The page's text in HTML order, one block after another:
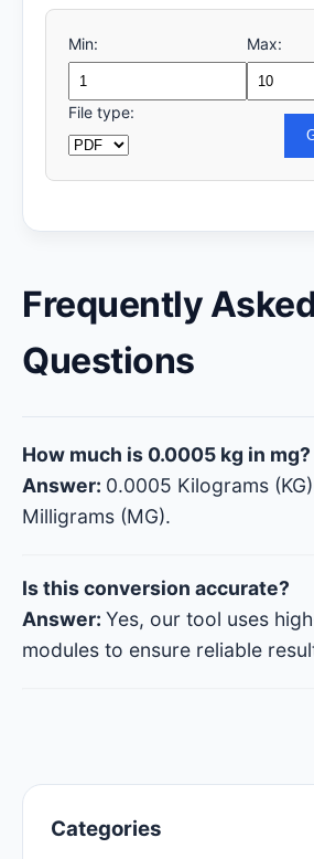
Min: Max:
File type:
Frequently
Questions
How much is 0.0005 kg in mg?
Answer: 0.0005 Kilograms
Milligrams (MG).
Is this conversion accurate?
Answer: Yes, our tool uses
modules to ensure reliable
Categories